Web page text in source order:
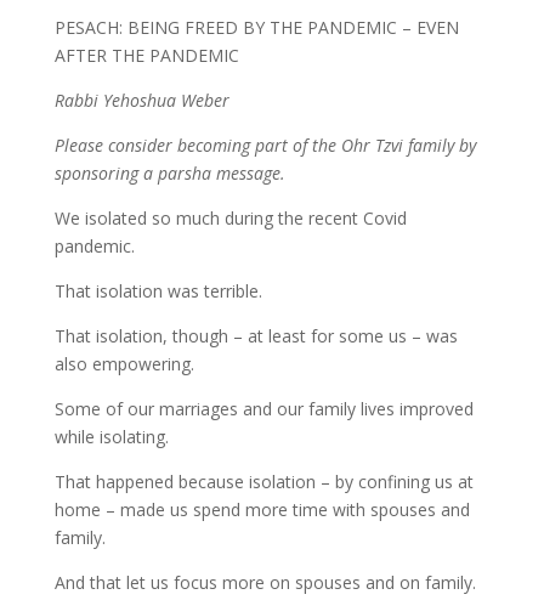
PESACH: BEING FREED BY THE PANDEMIC – EVEN
AFTER THE PANDEMIC
Rabbi Yehoshua Weber
Please consider becoming part of the Ohr Tzvi family by
sponsoring a parsha message.
We isolated so much during the recent Covid
pandemic.
That isolation was terrible.
That isolation, though – at least for some us – was
also empowering.
Some of our marriages and our family lives improved
while isolating.
That happened because isolation – by confining us at
home – made us spend more time with spouses and
family.
And that let us focus more on spouses and on family.